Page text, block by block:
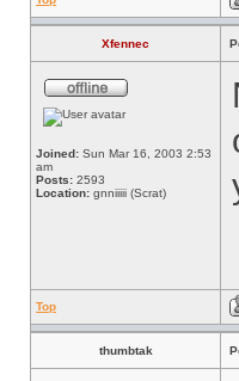
Xfennec
Joined: Sun Mar 16, 2003 2:53
am
Posts: 2593
Location: gnniiiii (Scrat)
Top
thumbtak